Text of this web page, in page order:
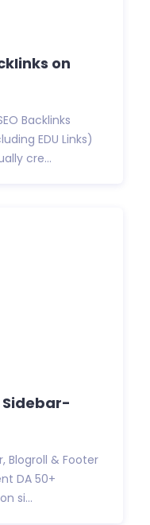
on
Backlinks
EDU Links)
cre...
Sidebar-
Blogroll & Footer
DA 50+
si...